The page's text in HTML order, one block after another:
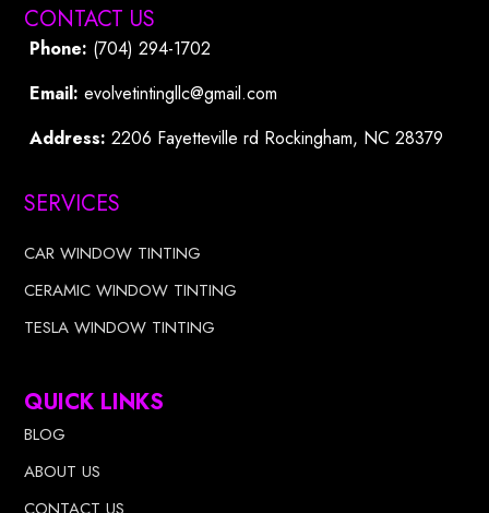
CONTACT US
Phone: (704) 294-1702
Email:evolvetintingllc@gmail.com
Address: 2206 Fayetteville rd Rockingham, NC 28379
SERVICES
CAR WINDOW TINTING
CERAMIC WINDOW TINTING
TESLA WINDOW TINTING
QUICK LINKS
BLOG
ABOUT US